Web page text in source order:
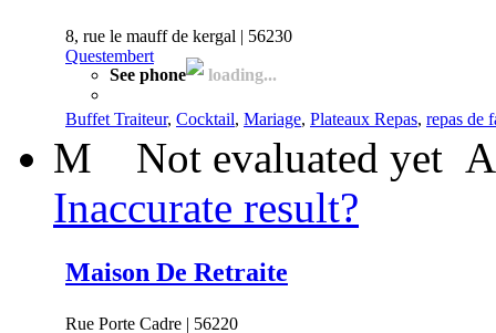
8, rue le mauff de kergal | 56230
Questembert
See phone
loading...
Buffet Traiteur, Cocktail, Mariage, Plateaux Repas, repas de
M Not evaluated yet
Inaccurate result?
Maison De Retraite
Rue Porte Cadre | 56220